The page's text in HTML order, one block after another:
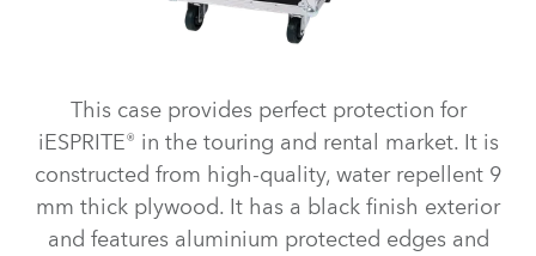
This case provides perfect protection for
iESPRITE® in the touring and rental market. It is
constructed from high-quality, water repellent 9
mm thick plywood. It has a black finish exterior
and features aluminium protected edges and